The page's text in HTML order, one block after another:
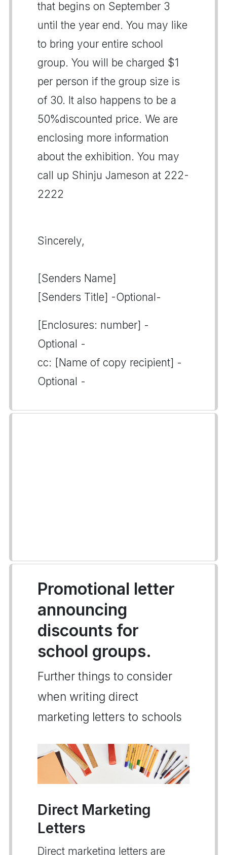
that begins on September 3
until the year end. You may like
to bring your entire school
group. You will be charged $1
per person if the group size is
of 30. It also happens to be a
50%discounted price. We are
enclosing more information
about the exhibition. You may
call up Shinju Jameson at 222-
2222
Sincerely,
[Senders Name]
[Senders Title] -Optional-
[Enclosures: number] -
Optional -
cc: [Name of copy recipient] -
Optional -
Promotional letter
announcing
discounts for
school groups.
Further things to consider
when writing direct
marketing letters to schools
Direct Marketing
Letters
Direct marketing letters are